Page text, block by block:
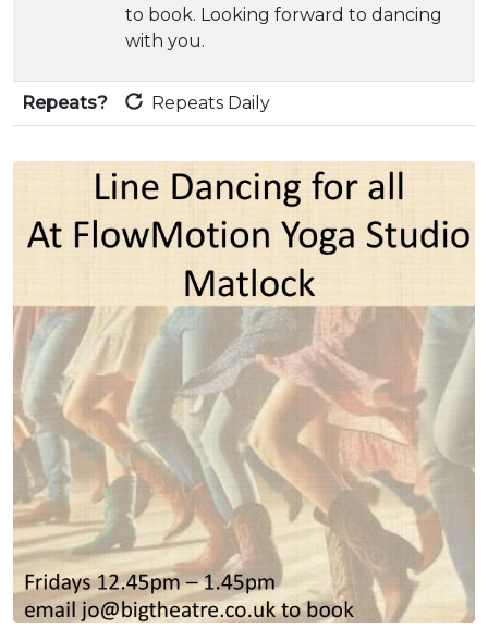
to book. Looking forward to dancing
with you.
Repeats? Repeats Daily